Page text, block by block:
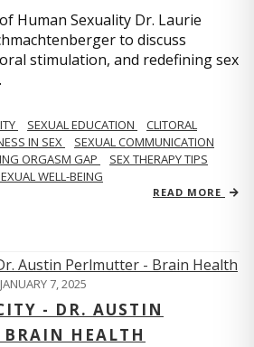
Human Sexuality Dr. Laurie
to discuss
stimulation, and redefining sex
SEXUAL EDUCATION
CLITORAL
IN SEX
SEXUAL COMMUNICATION
ORGASM GAP
SEX THERAPY TIPS
WELL-BEING
READ MORE
JANUARY 7, 2025
- DR. AUSTIN
BRAIN HEALTH